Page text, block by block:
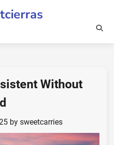
Without
by sweetcarries